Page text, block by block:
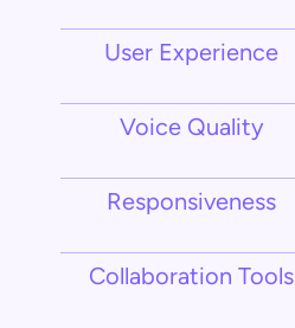
User Experience
Voice Quality
Responsiveness
Collaboration Tools